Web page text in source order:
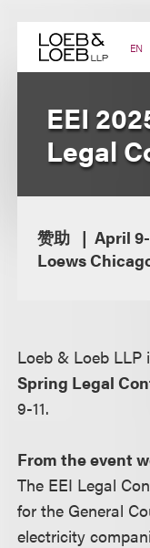
content EN
EEI
Legal
赞助
April
Loews
Loeb & Loeb
Spring Legal
9-11.
From the event
The EEI Legal
for the General
electricity